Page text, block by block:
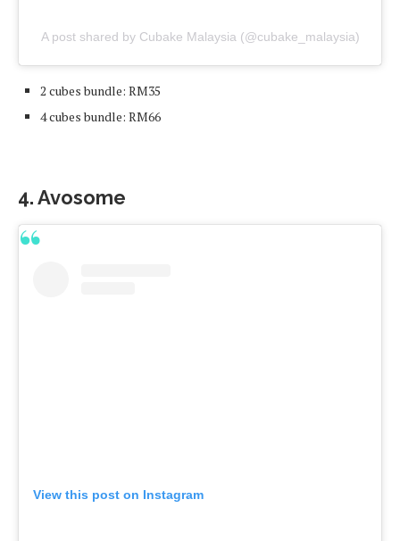
A post shared by Cubake Malaysia (@cubake_malaysia)
2 cubes bundle: RM35
4 cubes bundle: RM66
4. Avosome
View this post on Instagram